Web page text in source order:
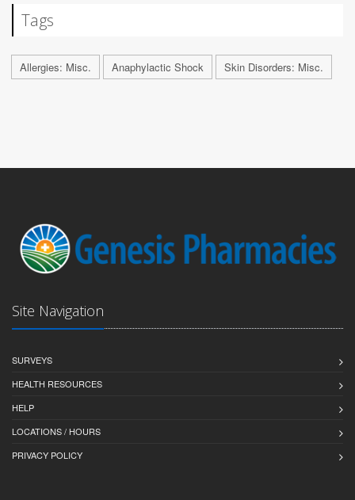
Tags
Allergies: Misc. Anaphylactic Shock Skin Disorders: Misc.
Site Navigation
SURVEYS
HEALTH RESOURCES
HELP
LOCATIONS / HOURS
PRIVACY POLICY